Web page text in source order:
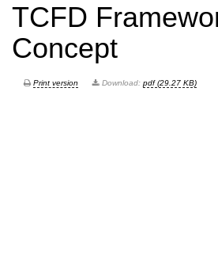
TCFD
Concept
Print version Download: pdf (29.27 KB)